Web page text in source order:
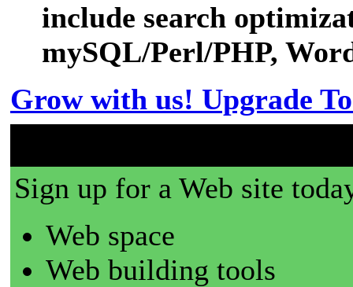
include search
mySQL/Perl/PHP,
Grow with us! Upgrade
Sign up for a Web site
Web space
Web building tools